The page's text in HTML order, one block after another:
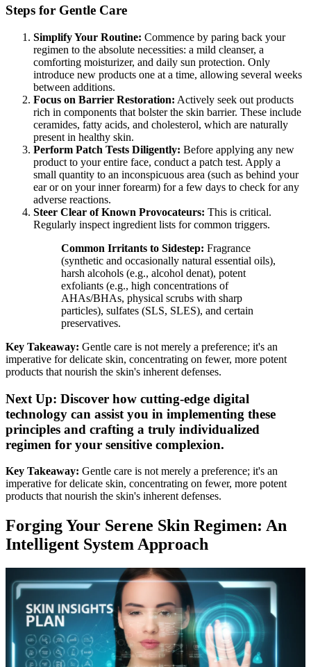
Steps for Gentle Care
Simplify Your Routine: Commence by paring back your
regimen to the absolute necessities: a mild cleanser, a
comforting moisturizer, and daily sun protection. Only
introduce new products one at a time, allowing several weeks
between additions.
Focus on Barrier Restoration: Actively seek out products
rich in components that bolster the skin barrier. These include
ceramides, fatty acids, and cholesterol, which are naturally
present in healthy skin.
Perform Patch Tests Diligently: Before applying any new
product to your entire face, conduct a patch test. Apply a
small quantity to an inconspicuous area (such as behind your
ear or on your inner forearm) for a few days to check for any
adverse reactions.
Steer Clear of Known Provocateurs: This is critical.
Regularly inspect ingredient lists for common triggers.
Common Irritants to Sidestep: Fragrance
(synthetic and occasionally natural essential oils),
harsh alcohols (e.g., alcohol denat), potent
exfoliants (e.g., high concentrations of
AHAs/BHAs, physical scrubs with sharp
particles), sulfates (SLS, SLES), and certain
preservatives.
Key Takeaway: Gentle care is not merely a preference; it's an
imperative for delicate skin, concentrating on fewer, more potent
products that nourish the skin's inherent defenses.
Next Up: Discover how cutting-edge digital
technology can assist you in implementing these
principles and crafting a truly individualized
regimen for your sensitive complexion.
Key Takeaway: Gentle care is not merely a preference; it's an
imperative for delicate skin, concentrating on fewer, more potent
products that nourish the skin's inherent defenses.
Forging Your Serene Skin Regimen: An
Intelligent System Approach